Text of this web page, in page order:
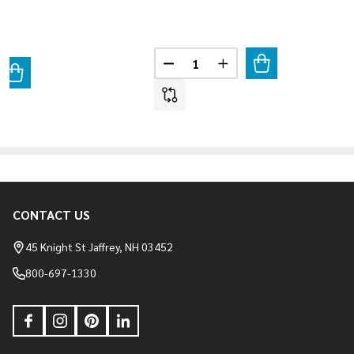
OF VINTAGE RANCH - STRATUSWOOD
QUANTITY OF VINTAGE RANCH - STRATUSWOOD
Quantity:
DECREASE QUANTITY OF
INCREASE QUANTITY
Footer
Start
CONTACT US
45 Knight St Jaffrey, NH 03452
800-697-1330